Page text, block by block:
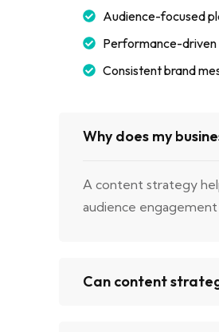
Audience-focused
Performance-
Consistent brand
Why does my
A content strategy
audience engagement
Can content